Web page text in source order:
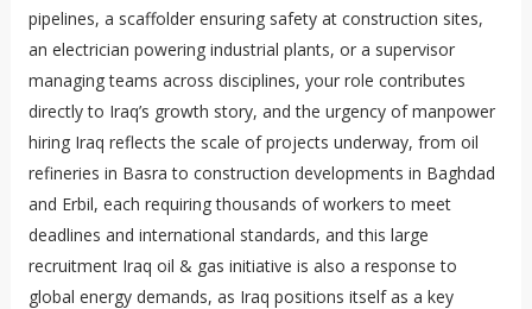
pipelines, a scaffolder ensuring safety at construction sites,
an electrician powering industrial plants, or a supervisor
managing teams across disciplines, your role contributes
directly to Iraq’s growth story, and the urgency of manpower
hiring Iraq reflects the scale of projects underway, from oil
refineries in Basra to construction developments in Baghdad
and Erbil, each requiring thousands of workers to meet
deadlines and international standards, and this large
recruitment Iraq oil & gas initiative is also a response to
global energy demands, as Iraq positions itself as a key